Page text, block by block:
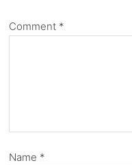
Comment *
Name *